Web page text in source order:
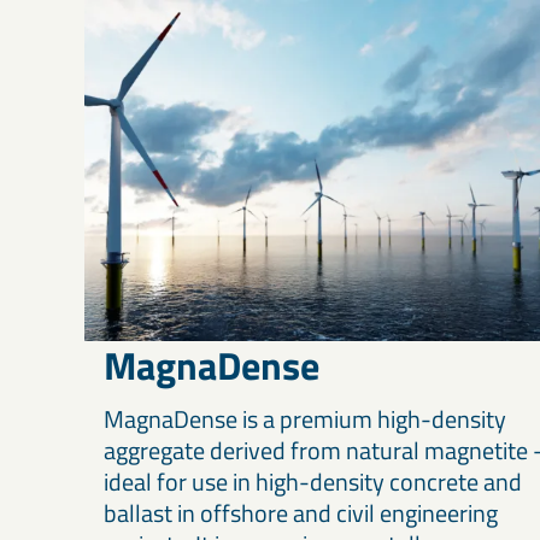
MagnaDense
MagnaDense is a premium high-density
aggregate derived from natural magnetite
ideal for use in high-density concrete and
ballast in offshore and civil engineering